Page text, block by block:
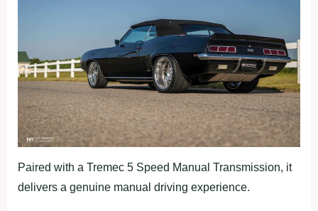
Paired with a Tremec 5 Speed Manual Transmission, it
delivers a genuine manual driving experience.